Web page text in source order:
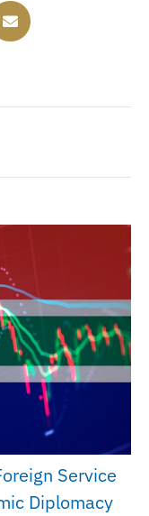
Service
Diplomacy